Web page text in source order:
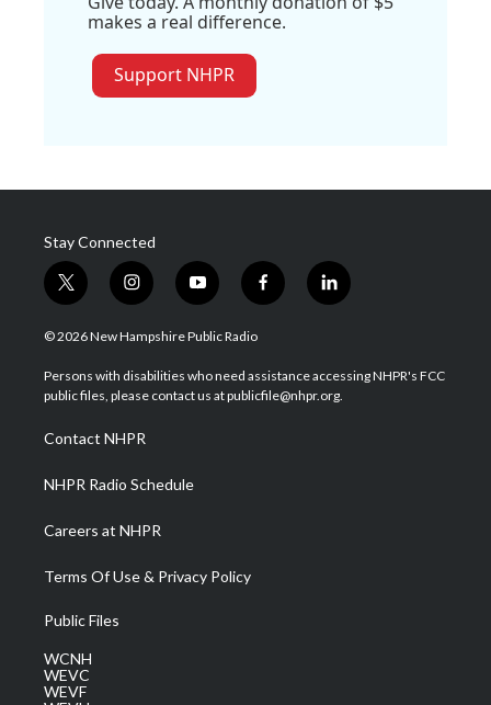
makes a real difference.
Support NHPR
Stay Connected
t
w
i
t
e
i
n
s
a
g
a
m
y
o
u
u
b
f
a
b
o
l
i
e
d
© 2026 New Hampshire Public Radio
Persons with disabilities who need assistance accessing NHPR's FCC
public files, please contact us at publicfile@nhpr.org.
Contact NHPR
NHPR Radio Schedule
Careers at NHPR
Terms Of Use & Privacy Policy
Public Files
WCNH
WEVC
WEVF